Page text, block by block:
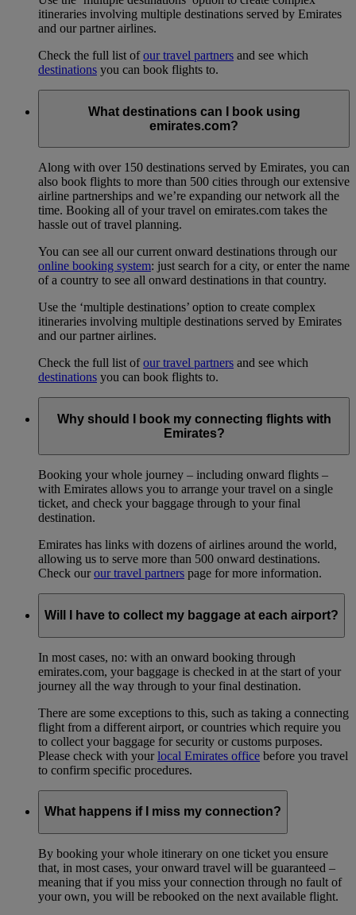
itineraries involving multiple destinations served by Emirates
and our partner airlines.
Check the full list ofour travel partners and see which
destinations you can book flights to.
What destinations can I book using
emirates.com?
Along with over 150 destinations served by Emirates, you can
also book flights to more than 500 cities through our extensive
airline partnerships and we’re expanding our network all the
time. Booking all of your travel on emirates.com takes the
hassle out of travel planning.
You can see all our current onward destinations through our
online booking system: just search for a city, or enter the name
of a country to see all onward destinations in that country.
Use the ‘multiple destinations’ option to create complex
itineraries involving multiple destinations served by Emirates
and our partner airlines.
Check the full list ofour travel partners and see which
destinations you can book flights to.
Why should I book my connecting flights with
Emirates?
Booking your whole journey – including onward flights –
with Emirates allows you to arrange your travel on a single
ticket, and check your baggage through to your final
destination.
Emirates has links with dozens of airlines around the world,
allowing us to serve more than 500 onward destinations.
Check ourour travel partners page for more information.
Will I have to collect my baggage at each airport?
In most cases, no: with an onward booking through
emirates.com, your baggage is checked in at the start of your
journey all the way through to your final destination.
There are some exceptions to this, such as taking a connecting
flight from a different airport, or countries which require you
to collect your baggage for security or customs purposes.
Please check with yourlocal Emirates office before you travel
to confirm specific procedures.
What happens if I miss my connection?
By booking your whole itinerary on one ticket you ensure
that, in most cases, your onward travel will be guaranteed –
meaning that if you miss your connection through no fault of
your own, you will be rebooked on the next available flight.